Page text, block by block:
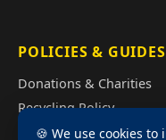
POLICIES & GUIDES
Donations & Charities
Recycling Policy
Illegal Fly Tipping
🍪 We use cookies to